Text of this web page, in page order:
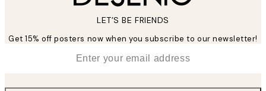
LET’S BE FRIENDS
Get 15% off posters now when you subscribe to our newsletter!